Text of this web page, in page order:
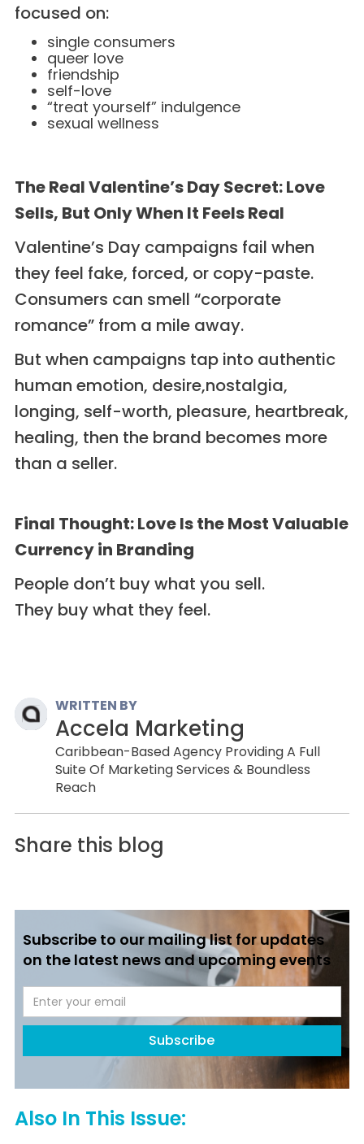
focused on:
single consumers
queer love
friendship
self-love
“treat yourself” indulgence
sexual wellness
The Real Valentine’s Day Secret: Love
Sells, But Only When It Feels Real
Valentine’s Day campaigns fail when
they feel fake, forced, or copy-paste.
Consumers can smell “corporate
romance” from a mile away.
But when campaigns tap into authentic
human emotion, desire,nostalgia,
longing, self-worth, pleasure, heartbreak,
healing, then the brand becomes more
than a seller.
Final Thought: Love Is the Most Valuable
Currency in Branding
People don’t buy what you sell.
They buy what they feel.
WRITTEN BY
Accela Marketing
Caribbean-Based Agency Providing A Full
Suite Of Marketing Services & Boundless
Reach
Share this blog
Subscribe to our mailing list for updates
on the latest news and upcoming events
Also In This Issue: